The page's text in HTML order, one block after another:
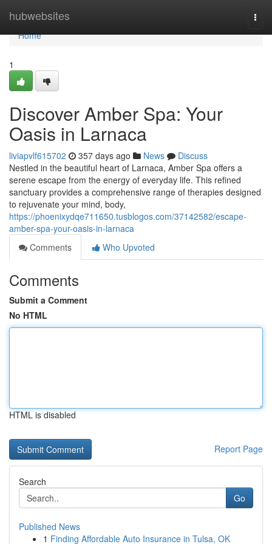
hubwebsites
Home
Home
1
Discover Amber Spa: Your
Oasis in Larnaca
liviapvlf615702 357 days ago News
Discuss
Nestled in the beautiful heart of Larnaca, Amber Spa offers a
serene escape from the energy of everyday life. This refined
sanctuary provides a comprehensive range of therapies designed
to rejuvenate your mind, body,
https://phoenixydqe711650.tusblogos.com/37142582/escape-
amber-spa-your-oasis-in-larnaca
Comments
Who Upvoted
Comments
Submit a Comment
No HTML
HTML is disabled
Report Page
Search
Go
Published News
1 Finding Affordable Auto Insurance in Tulsa, OK